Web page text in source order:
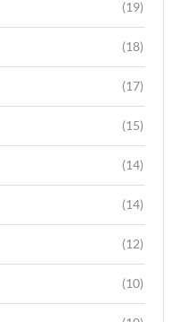
(19)
(18)
(17)
(15)
(14)
(14)
(12)
(10)